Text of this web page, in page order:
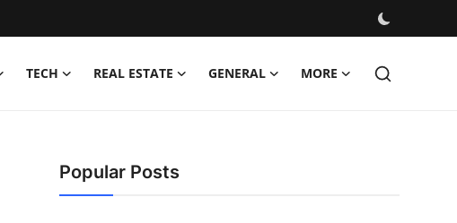
TECH REAL ESTATE GENERAL MORE
Popular Posts